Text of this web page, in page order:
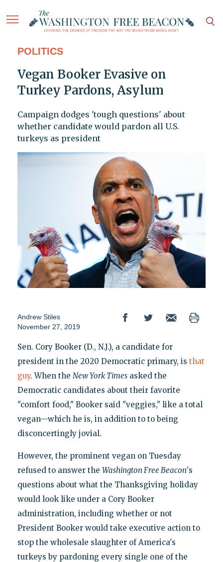
POLITICS
Vegan Booker Evasive on
Turkey Pardons, Asylum
Campaign dodges 'tough questions' about
whether candidate would pardon all U.S.
turkeys as president
Andrew Stiles
November 27, 2019
Sen. Cory Booker (D., N.J.), a candidate for
president in the 2020 Democratic primary, is that
guy. When the New York Timesasked the
Democratic candidates about their favorite
"comfort food," Booker said "veggies," like a total
vegan—which he is, in addition to to being
disconcertingly jovial.
However, the prominent vegan on Tuesday
refused to answer the Washington Free Beacon's
questions about what the Thanksgiving holiday
would look like under a Cory Booker
administration, including whether or not
President Booker would take executive action to
stop the wholesale slaughter of America's
turkeys by pardoning every single one of the